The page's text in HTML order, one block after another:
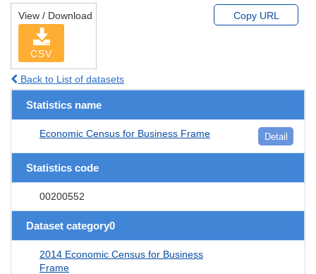
View / Download
CSV
Copy URL
Back to List of datasets
Statistics name
Economic Census for Business Frame Detail
Statistics code
00200552
Dataset category0
2014 Economic Census for Business
Frame